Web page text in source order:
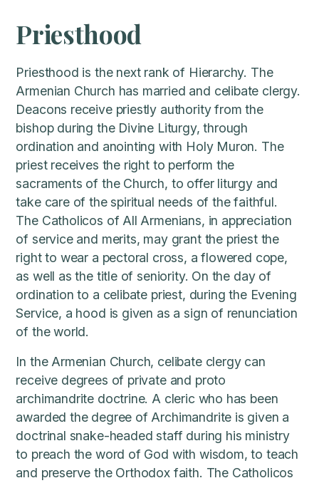
Priesthood
Priesthood is the next rank of Hierarchy. The
Armenian Church has married and celibate clergy.
Deacons receive priestly authority from the
bishop during the Divine Liturgy, through
ordination and anointing with Holy Muron. The
priest receives the right to perform the
sacraments of the Church, to offer liturgy and
take care of the spiritual needs of the faithful.
The Catholicos of All Armenians, in appreciation
of service and merits, may grant the priest the
right to wear a pectoral cross, a flowered cope,
as well as the title of seniority. On the day of
ordination to a celibate priest, during the Evening
Service, a hood is given as a sign of renunciation
of the world.
In the Armenian Church, celibate clergy can
receive degrees of private and proto
archimandrite doctrine. A cleric who has been
awarded the degree of Archimandrite is given a
doctrinal snake-headed staff during his ministry
to preach the word of God with wisdom, to teach
and preserve the Orthodox faith. The Catholicos